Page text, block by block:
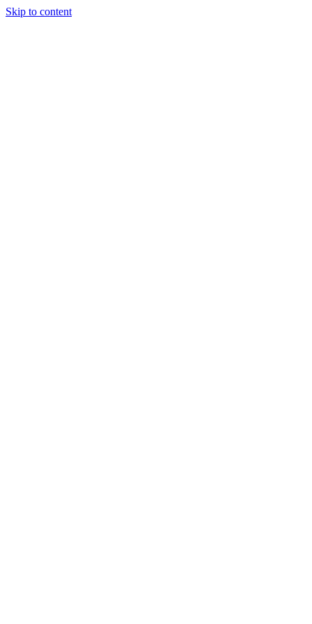
Skip to content